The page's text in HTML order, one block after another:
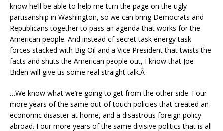
know he’ll be able to help me turn the page on the ugly
partisanship in Washington, so we can bring Democrats and
Republicans together to pass an agenda that works for the
American people. And instead of secret task energy task
forces stacked with Big Oil and a Vice President that twists the
facts and shuts the American people out, I know that Joe
Biden will give us some real straight talk.Â
…We know what we’re going to get from the other side. Four
more years of the same out-of-touch policies that created an
economic disaster at home, and a disastrous foreign policy
abroad. Four more years of the same divisive politics that is all